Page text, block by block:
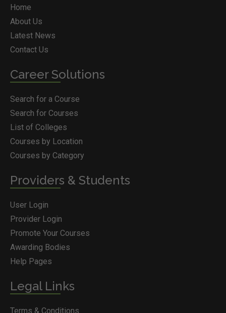
Home
About Us
Latest News
Contact Us
Career Solutions
Search for a Course
Search for Courses
List of Colleges
Courses by Location
Courses by Category
Providers & Students
User Login
Provider Login
Promote Your Courses
Awarding Bodies
Help Pages
Legal Links
Terms & Conditions